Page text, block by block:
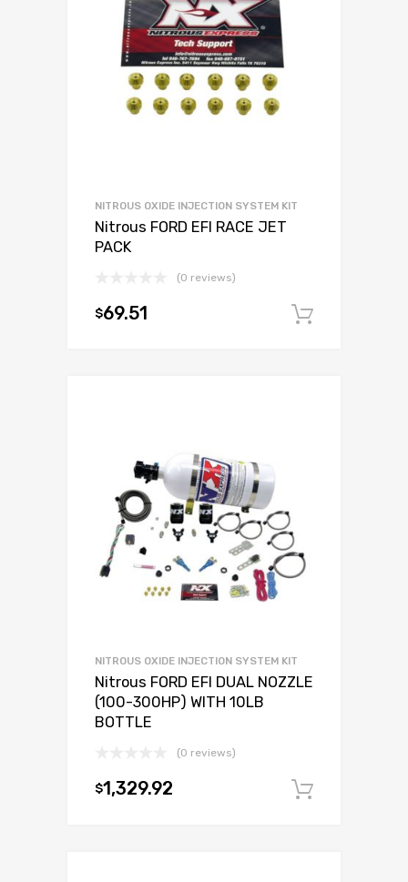
NITROUS OXIDE INJECTION SYSTEM KIT
Nitrous FORD EFI RACE JET
PACK
(0 reviews)
$69.51
NITROUS OXIDE INJECTION SYSTEM KIT
Nitrous FORD EFI DUAL NOZZLE
(100-300HP) WITH 10LB
BOTTLE
(0 reviews)
$1,329.92